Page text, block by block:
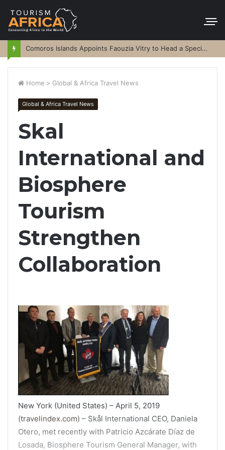
Comoros Islands Appoints Faouzia Vitry to Head a Special Purpose Vehicle
Home > Global & Africa Travel News
Global & Africa Travel News
Skal
International and
Biosphere
Tourism
Strengthen
Collaboration
New York (United States) – April 5, 2019
(travelindex.com) – Skål International CEO, Daniela
Otero, met recently with Patricio Azcárate Díaz de
Losada, Biosphere Tourism General Manager, with